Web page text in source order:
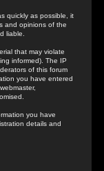
quickly as possible, it
and opinions of the
liable.
that may violate
informed). The IP
of this forum
you have entered
you have
details and